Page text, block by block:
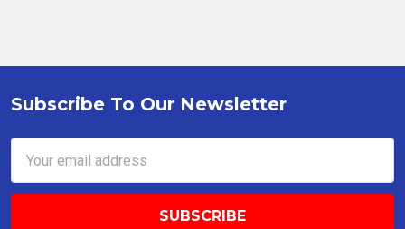
Footer
Subscribe To Our Newsletter
Address